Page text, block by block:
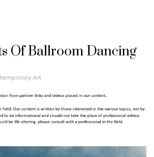
Of Ballroom Dancing
Art